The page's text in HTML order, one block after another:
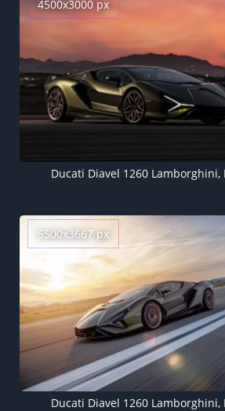
4500x3000 px
5500x3667 px